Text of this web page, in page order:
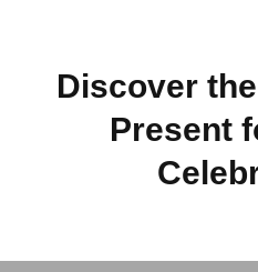
Discover
Present